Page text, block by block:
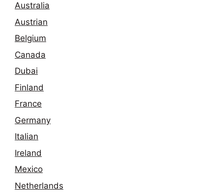
Australia
Austrian
Belgium
Canada
Dubai
Finland
France
Germany
Italian
Ireland
Mexico
Netherlands